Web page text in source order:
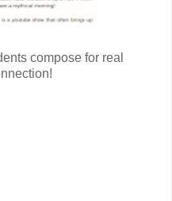
compose for real